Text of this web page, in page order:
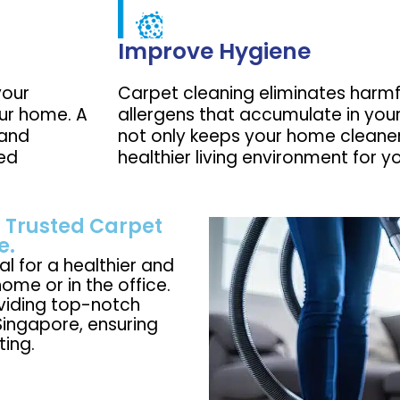
home. A
Improve Hygiene
Carpet cleaning eliminates
allergens that accumulate in
not only keeps your home
healthier living environment for
Carpet
for a healthier and
or in the office.
top-notch
ensuring